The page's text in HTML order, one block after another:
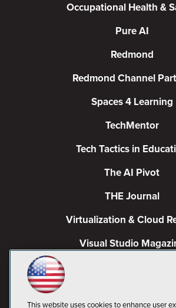
Occupational Health &
Pure AI
Redmond
Redmond Channel
Spaces 4 Learning
TechMentor
Tech Tactics in
The AI Pivot
THE Journal
Virtualization & Cloud
Visual Studio
This website uses cookies to enhance user